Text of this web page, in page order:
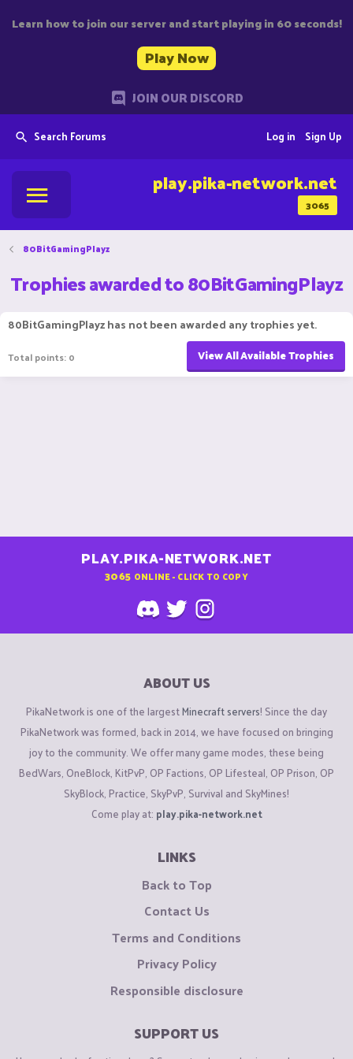
Learn how to join our server and start playing in 60 seconds!
Play Now
JOIN OUR DISCORD
Search Forums Sign Up
Log in
3065
play.pika-network.net
80BitGamingPlayz
Trophies awarded to 80BitGamingPlayz
80BitGamingPlayz has not been awarded any trophies yet.
Total points: 0 View All Available Trophies
PLAY.PIKA-NETWORK.NET
3065 ONLINE - CLICK TO COPY
ABOUT US
PikaNetwork is one of the largestMinecraft servers! Since the day
PikaNetwork was formed, back in 2014, we have focused on bringing
joy to the community. We offer many game modes, these being
BedWars, OneBlock, KitPvP, OP Factions, OP Lifesteal, OP Prison, OP
SkyBlock, Practice, SkyPvP, Survival and SkyMines!
Come play at: play.pika-network.net
LINKS
Back to Top
Contact Us
Terms and Conditions
Privacy Policy
Responsible disclosure
SUPPORT US